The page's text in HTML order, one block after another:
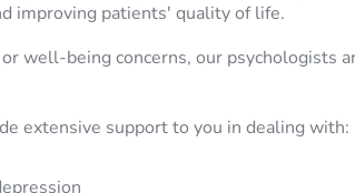
improving patients' quality of life.
well-being concerns, our psychologists
extensive support to you in dealing with: